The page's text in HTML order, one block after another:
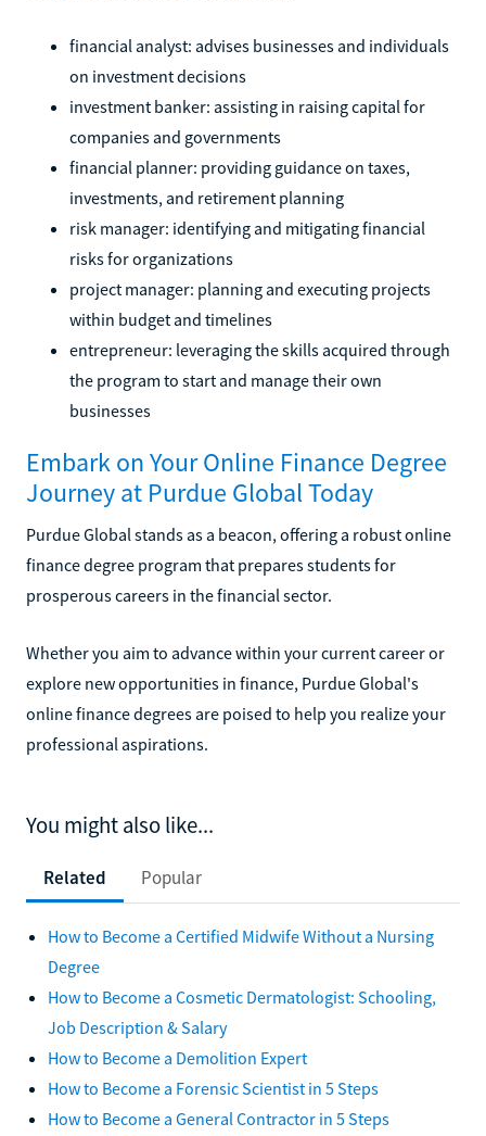
financial analyst: advises businesses and individuals
on investment decisions
investment banker: assisting in raising capital for
companies and governments
financial planner: providing guidance on taxes,
investments, and retirement planning
risk manager: identifying and mitigating financial
risks for organizations
project manager: planning and executing projects
within budget and timelines
entrepreneur: leveraging the skills acquired through
the program to start and manage their own
businesses
Embark on Your Online Finance Degree
Journey at Purdue Global Today
Purdue Global stands as a beacon, offering a robust online
finance degree program that prepares students for
prosperous careers in the financial sector.
Whether you aim to advance within your current career or
explore new opportunities in finance, Purdue Global's
online finance degrees are poised to help you realize your
professional aspirations.
You might also like...
Related Popular
How to Become a Certified Midwife Without a Nursing
Degree
How to Become a Cosmetic Dermatologist: Schooling,
Job Description & Salary
How to Become a Demolition Expert
How to Become a Forensic Scientist in 5 Steps
How to Become a General Contractor in 5 Steps